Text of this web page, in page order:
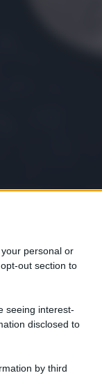
personal or
out section to
seeing interest-
disclosed to
by third
Meduse,
lo scudo
Cronaca